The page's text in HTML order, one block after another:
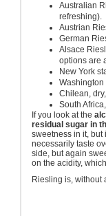
Australian
refreshing).
Austrian
German
Alsace
options are
New York
Washington
Chilean,
South
If you look at the
residual sugar in
sweetness in it, but
necessarily taste
side, but again
on the acidity,
Riesling is, without